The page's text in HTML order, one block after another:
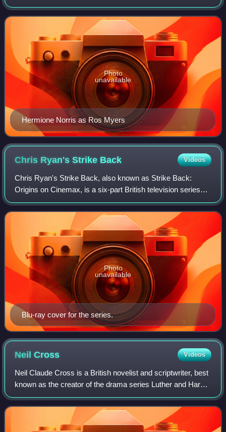
Section D, a counter-terrorism division in MI5.
Hermione Norris as Ros Myers
Photo
unavailable
Chris Ryan's Strike Back Videos
Chris Ryan's Strike Back, also known as Strike Back:
Origins on Cinemax, is a six-part British television series
based on the novel of the same name written by best-
selling author and former soldier o
Blu-ray cover for the series.
Photo
unavailable
NeilCross Videos
Neil Claude Cross is a British novelist and scriptwriter, best
known as the creator of the drama series Luther and Hard
Sun. He is also the showrunner for the TV adaptation of The
Mosquito Coast, whic